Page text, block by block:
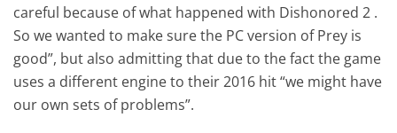
careful because of what happened with Dishonored 2 .
So we wanted to make sure the PC version of Prey is
good”, but also admitting that due to the fact the game
uses a different engine to their 2016 hit “we might have
our own sets of problems”.